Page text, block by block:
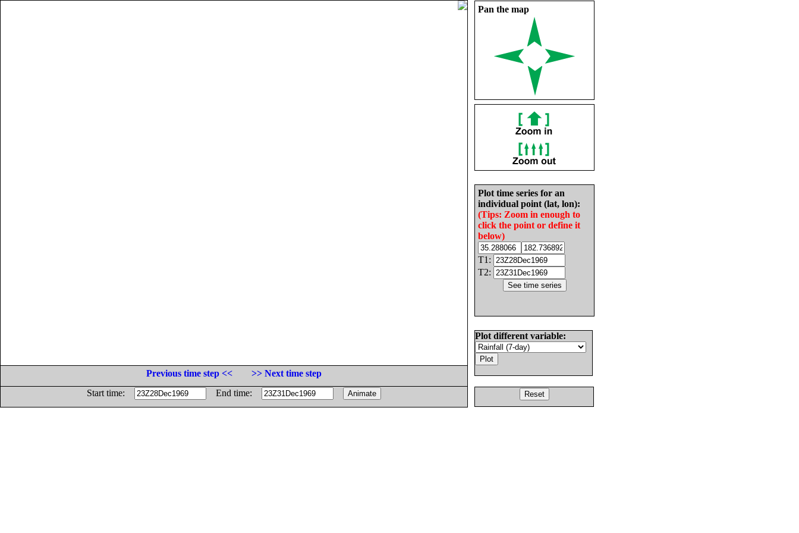
Pan the map
Plot time series for an
individual point (lat, lon):
(Tips: Zoom in enough to
click the point or define it
below)
T1:
T2:
Plot different variable:
Previous time step <<
>> Next time step
Start time:
End time: